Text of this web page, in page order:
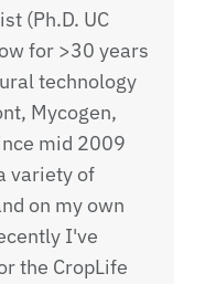
(Ph.D. UC
for >30 years
technology
Mycogen,
mid 2009
variety of
on my own
I've
the CropLife